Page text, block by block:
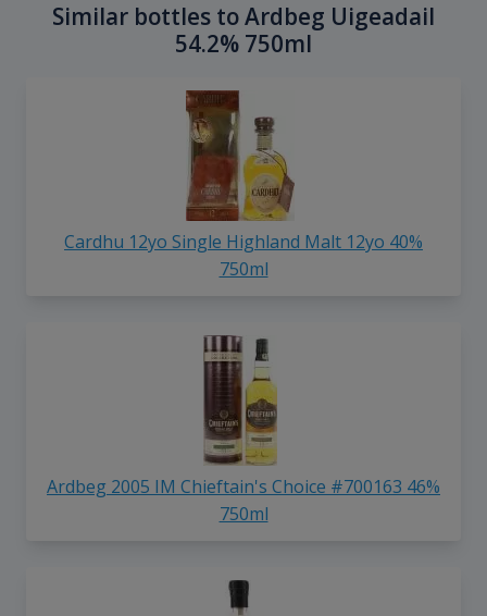
Similar bottles to Ardbeg Uigeadail
54.2% 750ml
Cardhu 12yo Single Highland Malt 12yo 40%
750ml
Ardbeg 2005 IM Chieftain's Choice #700163 46%
750ml